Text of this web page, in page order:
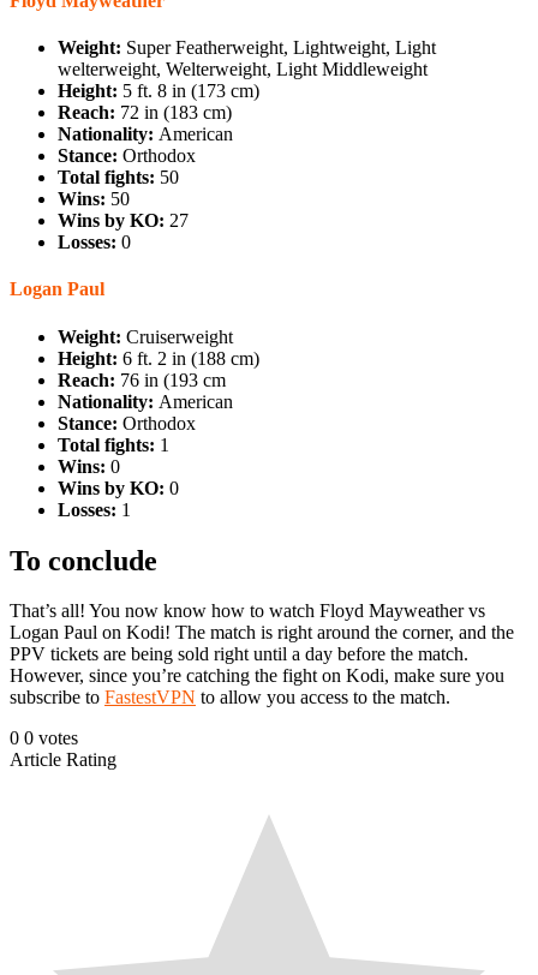
Weight: Super Featherweight, Lightweight, Light
welterweight, Welterweight, Light Middleweight
Height: 5 ft. 8 in (173 cm)
Reach: 72 in (183 cm)
Nationality: American
Stance: Orthodox
Total fights: 50
Wins: 50
Wins by KO: 27
Losses: 0
Logan Paul
Weight: Cruiserweight
Height: 6 ft. 2 in (188 cm)
Reach: 76 in (193 cm
Nationality: American
Stance: Orthodox
Total fights: 1
Wins: 0
Wins by KO: 0
Losses: 1
To conclude
That’s all! You now know how to watch Floyd Mayweather vs
Logan Paul on Kodi! The match is right around the corner, and the
PPV tickets are being sold right until a day before the match.
However, since you’re catching the fight on Kodi, make sure you
subscribe to FastestVPN to allow you access to the match.
0 0 votes
Article Rating